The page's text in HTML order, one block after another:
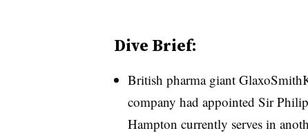
Dive Brief:
British pharma giant
company had appointed Sir
Hampton currently serves in